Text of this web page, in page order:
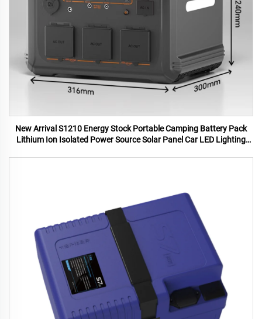
New Arrival S1210 Energy Stock Portable Camping Battery Pack
Lithium Ion Isolated Power Source Solar Panel Car LED Lighting